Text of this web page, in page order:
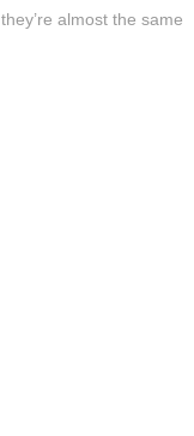
almost the same